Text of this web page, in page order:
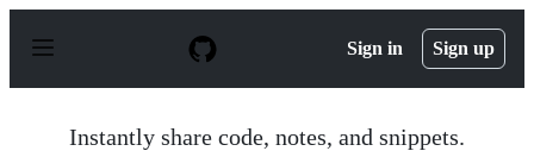
p
Sign in Sign up
Instantly share code, notes, and snippets.